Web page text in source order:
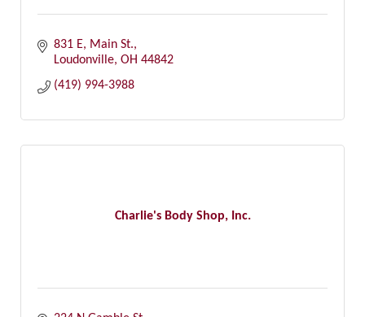
831 E, Main St.
Loudonville OH 44842
(419) 994-3988
Charlie's Body Shop, Inc.